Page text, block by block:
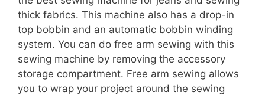
thick fabrics. This machine also has a drop-in
top bobbin and an automatic bobbin winding
system. You can do free arm sewing with this
sewing machine by removing the accessory
storage compartment. Free arm sewing allows
you to wrap your project around the sewing